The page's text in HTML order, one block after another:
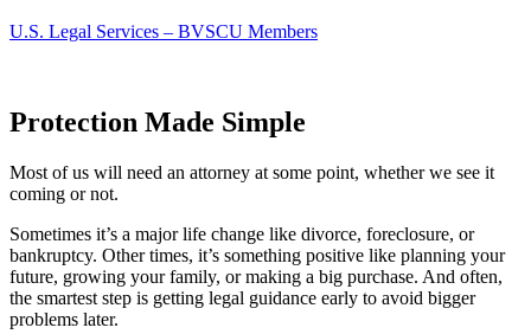
U.S. Legal Services – BVSCU Members
Protection Made Simple
Most of us will need an attorney at some point, whether we see it
coming or not.
Sometimes it’s a major life change like divorce, foreclosure, or
bankruptcy. Other times, it’s something positive like planning your
future, growing your family, or making a big purchase. And often,
the smartest step is getting legal guidance early to avoid bigger
problems later.